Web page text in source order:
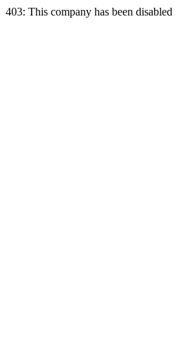
403: This company has been disabled